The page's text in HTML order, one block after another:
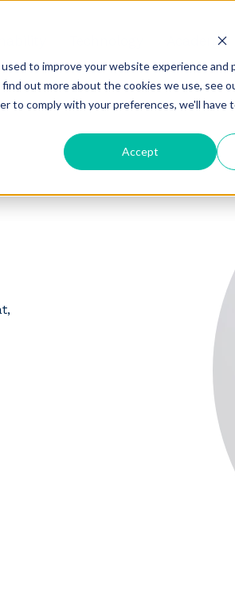
to improve your website experience and
out more about the cookies we use, see
to comply with your preferences, we'll have
Accept
Academy